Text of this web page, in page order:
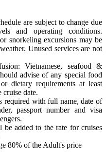
are subject to change due
and operating conditions.
snorkeling excursions may be
Unused services are not
Vietnamese, seafood &
advise of any special food
dietary requirements at least
cruise date.
required with full name, date of
passport number and visa
added to the rate for cruises
80% of the Adult's price